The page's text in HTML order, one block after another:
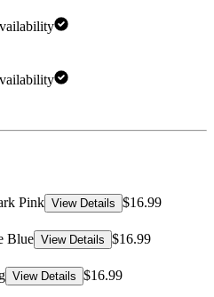
Pink View Details $16.99
Blue View Details $16.99
View Details $16.99